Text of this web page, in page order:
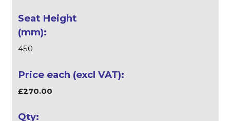
450
£270.00